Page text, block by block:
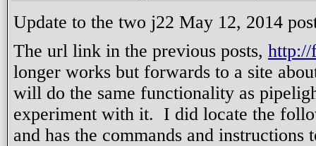
Update to the two j22 May 12, 2014
The url link in the previous posts, http://
longer works but forwards to a site
will do the same functionality as
experiment with it. I did locate the
and has the commands and